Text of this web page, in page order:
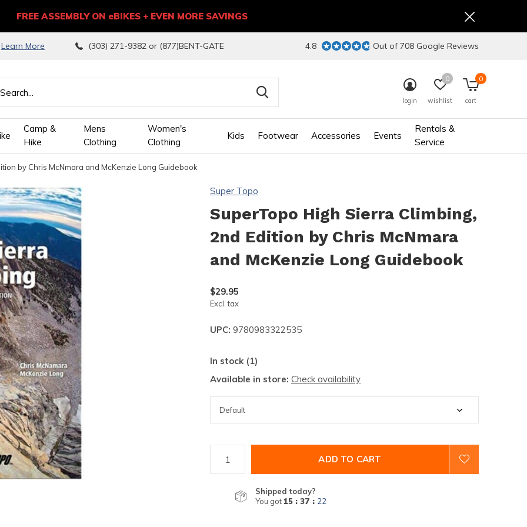
Camp &
Hike
Mens
Clothing
Women's
Clothing
Kids Footwear Accessories Events
Rentals &
Service
login wishlist
0
cart
0
Learn More (303) 271-9382 or (877)BENT-GATE 4.8 Out of 708 Google Reviews
FREE ASSEMBLY ON eBIKES + EVEN MORE SAVINGS
by Chris McNmara and McKenzie Long Guidebook
Super Topo
SuperTopo High Sierra Climbing,
2nd Edition by Chris McNmara
and McKenzie Long Guidebook
$29.95
Excl. tax
UPC: 9780983322535
In stock (1)
Available in store: Check availability
ADD TO CART
Shipped today?
You got 15 : 37 : 21